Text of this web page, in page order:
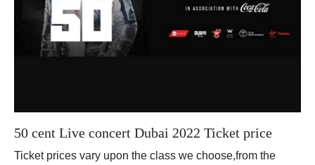
50 cent Live concert Dubai 2022 Ticket price
Ticket prices vary upon the class we choose,from the